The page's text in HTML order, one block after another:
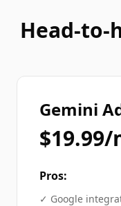
Head-to-
Gemini
$19.99/
Pros:
✓ Google